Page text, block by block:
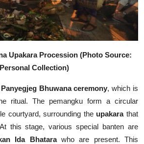
Upakara Procession (Photo Source:
Personal Collection)
Panyegjeg Bhuwana ceremony, which is
ritual. The pemangku form a circular
courtyard, surrounding the upakarathat
this stage, various special banten are
Ida Bhatara who are present. This